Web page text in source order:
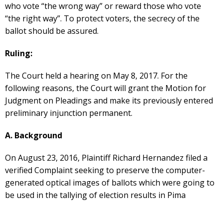
who vote “the wrong way” or reward those who vote
“the right way”. To protect voters, the secrecy of the
ballot should be assured.
Ruling:
The Court held a hearing on May 8, 2017. For the
following reasons, the Court will grant the Motion for
Judgment on Pleadings and make its previously entered
preliminary injunction permanent.
A. Background
On August 23, 2016, Plaintiff Richard Hernandez filed a
verified Complaint seeking to preserve the computer-
generated optical images of ballots which were going to
be used in the tallying of election results in Pima